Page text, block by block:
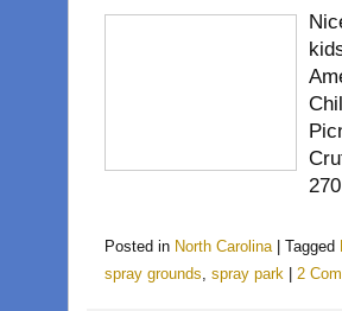
Posted in North Carolina Tagged
spray grounds,spray park 2